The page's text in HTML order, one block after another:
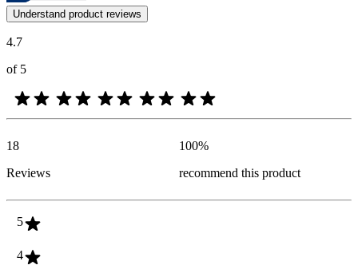
Customer opinions in the form of product and star ratings are useful
Understand product reviews
4.7
of 5
18
Reviews
100%
recommend this product
5
4